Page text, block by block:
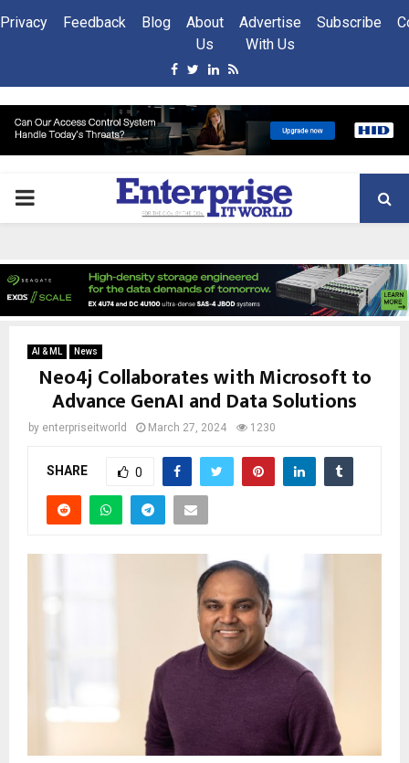
Privacy Feedback Blog
About
Us
Advertise
With Us
Subscribe
Facebook
Twitter
Linkedin
Rss
PRIMARY
AI & ML News
Neo4j Collaborates with Microsoft to
Advance GenAI and Data Solutions
by enterpriseitworld March 27, 2024 1230
SHARE 0